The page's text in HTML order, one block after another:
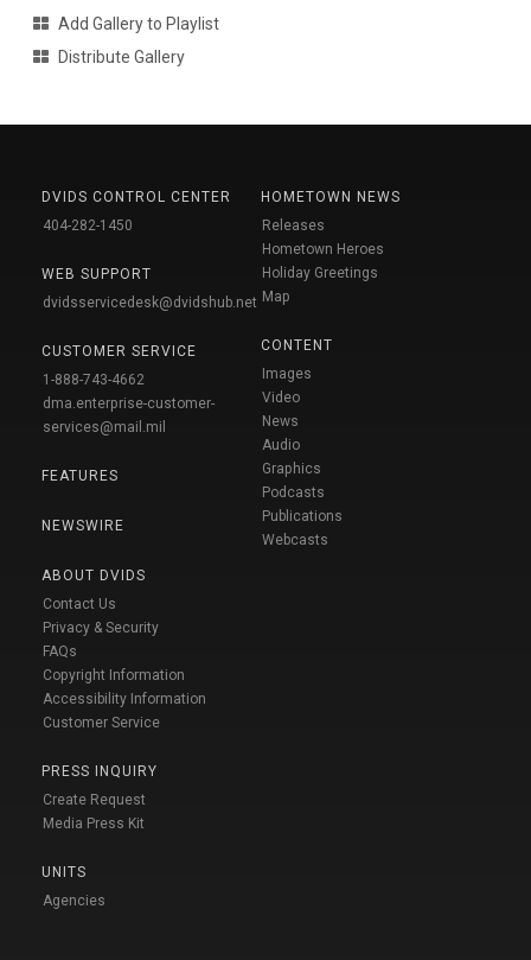
Add Gallery to Playlist
Distribute Gallery
DVIDS CONTROL CENTER
404-282-1450
WEB SUPPORT
dvidsservicedesk@dvidshub.net
CUSTOMER SERVICE
1-888-743-4662
dma.enterprise-customer-
services@mail.mil
FEATURES
NEWSWIRE
ABOUT DVIDS
Contact Us
Privacy & Security
FAQs
Copyright Information
Accessibility Information
Customer Service
PRESS INQUIRY
Create Request
Media Press Kit
UNITS
Agencies
HOMETOWN NEWS
Releases
Hometown Heroes
Holiday Greetings
Map
CONTENT
Images
Video
News
Audio
Graphics
Podcasts
Publications
Webcasts